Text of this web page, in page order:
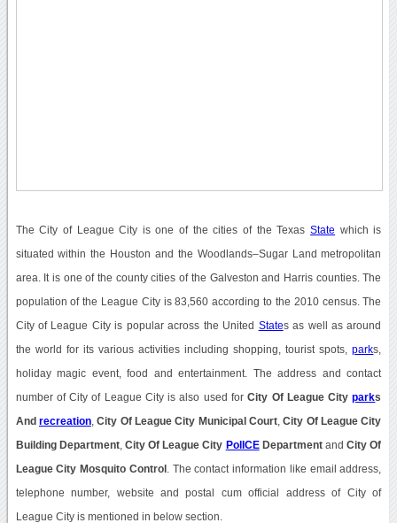
The City of League City is one of the cities of the TexasState which is
situated within the Houston and the Woodlands–Sugar Land metropolitan
area. It is one of the county cities of the Galveston and Harris counties. The
population of the League City is 83,560 according to the 2010 census. The
City of League City is popular across the United States as well as around
the world for its various activities including shopping, tourist spots,parks,
holiday magic event, food and entertainment. The address and contact
number of City of League City is also used forCity Of League Cityparks
And recreation,City Of League City Municipal Court ,City Of League City
Building Department, City Of League City PolICEDepartmentandCity Of
League City Mosquito Control . The contact information like email address,
telephone number, website and postal cum official address of City of
League City is mentioned in below section.